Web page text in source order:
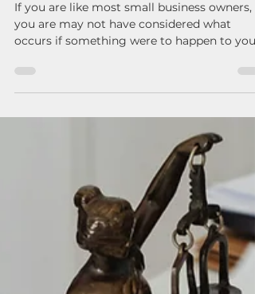
Small Business Owners
If you are like most small business owners,
occurs if something were to happen to you.
Would your...